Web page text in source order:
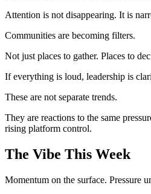
Attention is not disappearing. It is
Communities are becoming filters.
Not just places to gather. Places to
If everything is loud, leadership is
These are not separate trends.
They are reactions to the same
rising platform control.
The Vibe This Week
Momentum on the surface. Pressure